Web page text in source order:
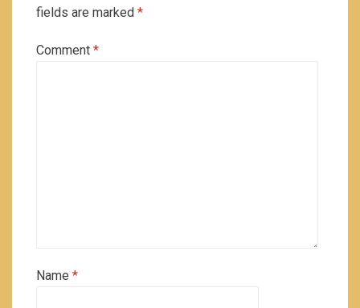
fields are marked *
Comment *
Name *